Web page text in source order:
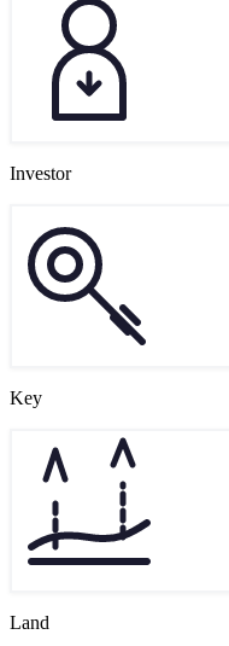
Investor
Key
Land